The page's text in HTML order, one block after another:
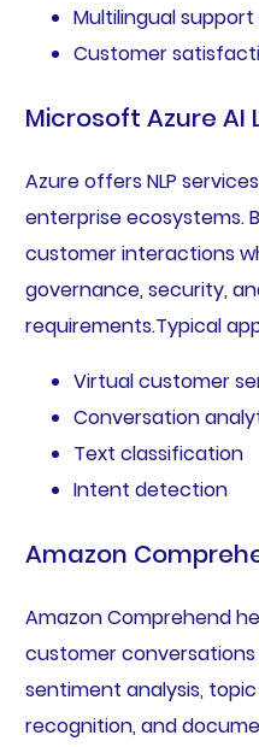
Multilingual
Customer
Microsoft Azure AI
Azure offers NLP
enterprise ecosystems.
customer interactions
governance, security,
requirements.Typical
Virtual customer
Conversation
Text classification
Intent detection
Amazon
Amazon Comprehend
customer
sentiment analysis,
recognition, and